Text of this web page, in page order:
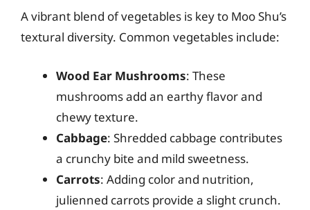
A vibrant blend of vegetables is key to Moo Shu’s
textural diversity. Common vegetables include:
Wood Ear Mushrooms: These
mushrooms add an earthy flavor and
chewy texture.
Cabbage: Shredded cabbage contributes
a crunchy bite and mild sweetness.
Carrots: Adding color and nutrition,
julienned carrots provide a slight crunch.